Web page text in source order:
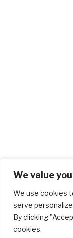
We value
We use cookies
serve
By clicking
cookies.